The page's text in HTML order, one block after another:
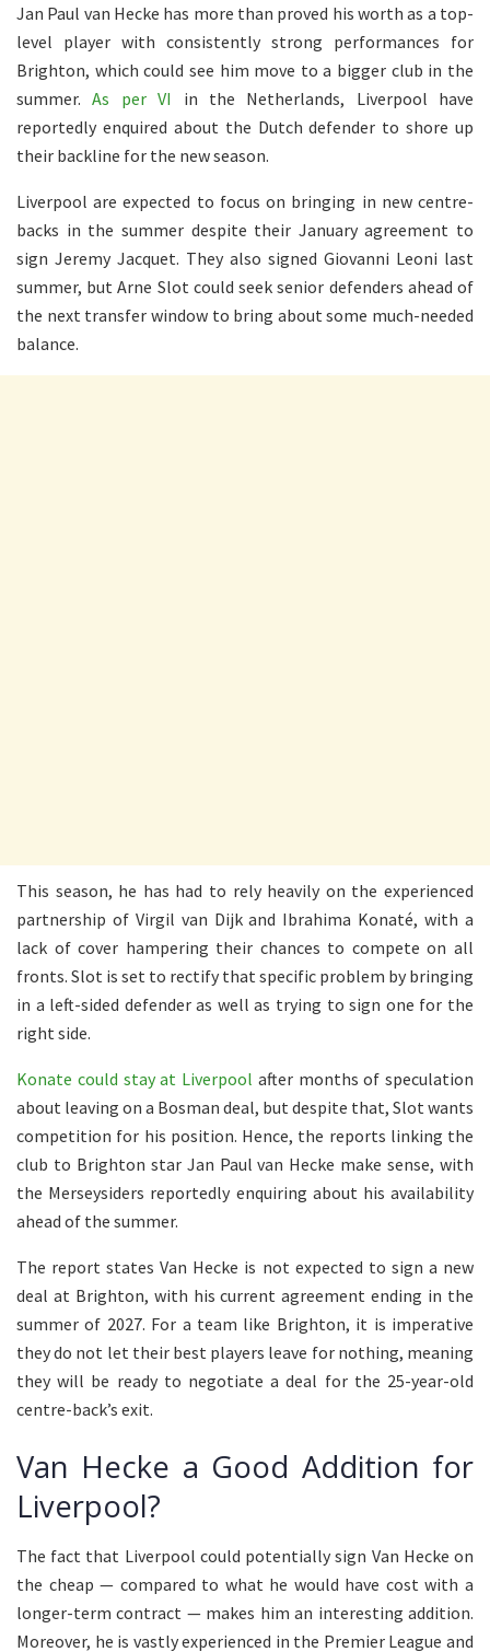
Jan Paul van Hecke has more than proved his worth as a top-
level player with consistently strong performances for
Brighton, which could see him move to a bigger club in the
summer.As per VI
in the Netherlands, Liverpool have
reportedly enquired about the Dutch defender to shore up
their backline for the new season.
Liverpool are expected to focus on bringing in new centre-
backs in the summer despite their January agreement to
sign Jeremy Jacquet. They also signed Giovanni Leoni last
summer, but Arne Slot could seek senior defenders ahead of
the next transfer window to bring about some much-needed
balance.
This season, he has had to rely heavily on the experienced
partnership of Virgil van Dijk and Ibrahima Konaté, with a
lack of cover hampering their chances to compete on all
fronts. Slot is set to rectify that specific problem by bringing
in a left-sided defender as well as trying to sign one for the
right side.
Konate could stay at Liverpool after months of speculation
about leaving on a Bosman deal, but despite that, Slot wants
competition for his position. Hence, the reports linking the
club to Brighton star Jan Paul van Hecke make sense, with
the Merseysiders reportedly enquiring about his availability
ahead of the summer.
The report states Van Hecke is not expected to sign a new
deal at Brighton, with his current agreement ending in the
summer of 2027. For a team like Brighton, it is imperative
they do not let their best players leave for nothing, meaning
they will be ready to negotiate a deal for the 25-year-old
centre-back’s exit.
Van Hecke a Good Addition for
Liverpool?
The fact that Liverpool could potentially sign Van Hecke on
the cheap — compared to what he would have cost with a
longer-term contract — makes him an interesting addition.
Moreover, he is vastly experienced in the Premier League and